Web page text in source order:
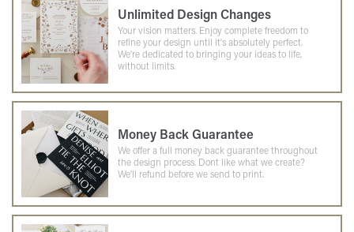
Unlimited Design Changes
Your vision matters. Enjoy complete freedom to
refine your design until it's absolutely perfect.
We're dedicated to bringing your ideas to life,
without limits.
Money Back Guarantee
We offer a full money back guarantee throughout
the design process. Dont like what we create?
We'll refund before we send to print.